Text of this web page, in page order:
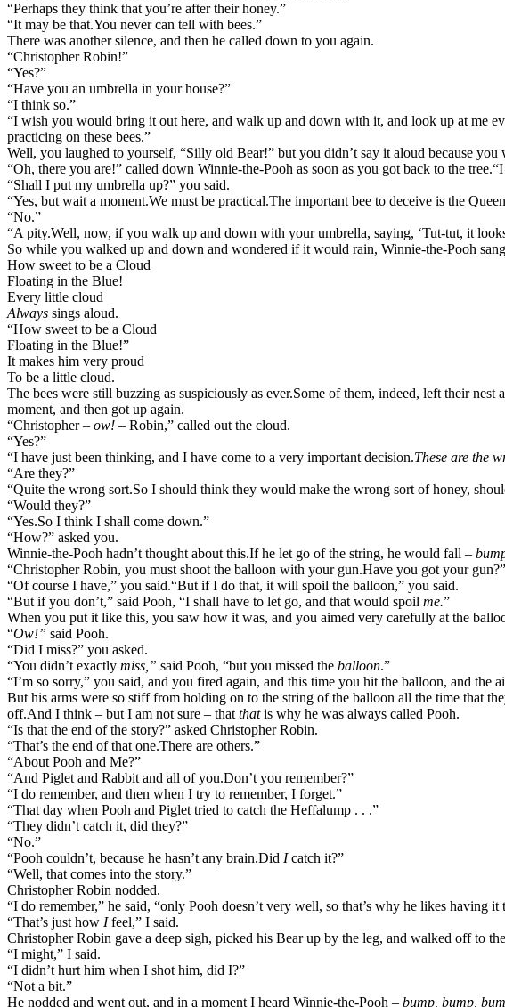
“Perhaps they think that you’re after their honey.”
“It may be that.You never can tell with bees.”
There was another silence, and then he called down to you again.
“Christopher Robin!”
“Yes?”
“Have you an umbrella in your house?”
“I think so.”
“I wish you would bring it out here, and walk up and down with it, and look up at me
practicing on these bees.”
Well, you laughed to yourself, “Silly old Bear!” but you didn’t say it aloud because
“Oh, there you are!” called down Winnie-the-Pooh as soon as you got back to the tree.
“Shall I put my umbrella up?” you said.
“Yes, but wait a moment.We must be practical.The important bee to deceive is the
“No.”
“A pity.Well, now, if you walk up and down with your umbrella, saying, ‘Tut-tut, it
So while you walked up and down and wondered if it would rain, Winnie-the-Pooh
How sweet to be a Cloud
Floating in the Blue!
Every little cloud
Always sings aloud.
“How sweet to be a Cloud
Floating in the Blue!”
It makes him very proud
To be a little cloud.
The bees were still buzzing as suspiciously as ever.Some of them, indeed, left their nest
moment, and then got up again.
“Christopher – ow! – Robin,” called out the cloud.
“Yes?”
“I have just been thinking, and I have come to a very important decision.These are the
“Are they?”
“Quite the wrong sort.So I should think they would make the wrong sort of honey,
“Would they?”
“Yes.So I think I shall come down.”
“How?” asked you.
Winnie-the-Pooh hadn’t thought about this.If he let go of the string, he would fall –
“Christopher Robin, you must shoot the balloon with your gun.Have you got your gun?”
“Of course I have,” you said.“But if I do that, it will spoil the balloon,” you said.
“But if you don’t,” said Pooh, “I shall have to let go, and that would spoil me.”
When you put it like this, you saw how it was, and you aimed very carefully at the
“Ow!” said Pooh.
“Did I miss?” you asked.
“You didn’t exactly miss,” said Pooh, “but you missed the balloon.”
“I’m so sorry,” you said, and you fired again, and this time you hit the balloon, and
But his arms were so stiff from holding on to the string of the balloon all the time that
off.And I think – but I am not sure – that thatis why he was always called Pooh.
“Is that the end of the story?” asked Christopher Robin.
“That’s the end of that one.There are others.”
“About Pooh and Me?”
“And Piglet and Rabbit and all of you.Don’t you remember?”
“I do remember, and then when I try to remember, I forget.”
“That day when Pooh and Piglet tried to catch the Heffalump . . .”
“They didn’t catch it, did they?”
“No.”
“Pooh couldn’t, because he hasn’t any brain.Did Icatch it?”
“Well, that comes into the story.”
Christopher Robin nodded.
“I do remember,” he said, “only Pooh doesn’t very well, so that’s why he likes having it
“That’s just how Ifeel,” I said.
Christopher Robin gave a deep sigh, picked his Bear up by the leg, and walked off to
“I might,” I said.
“I didn’t hurt him when I shot him, did I?”
“Not a bit.”
He nodded and went out, and in a moment I heard Winnie-the-Pooh – bump, bump,